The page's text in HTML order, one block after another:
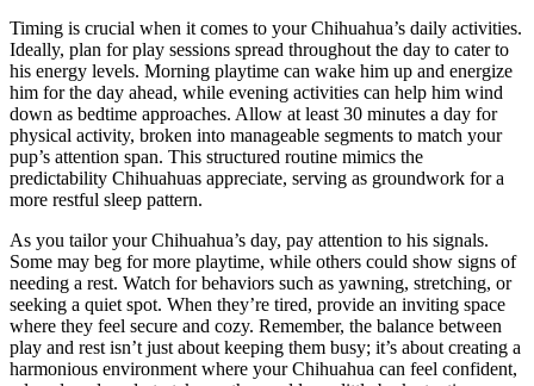
Timing is crucial when it comes to your Chihuahua’s daily activities.
Ideally, plan for play sessions spread throughout the day to cater to
his energy levels. Morning playtime can wake him up and energize
him for the day ahead, while evening activities can help him wind
down as bedtime approaches. Allow at least 30 minutes a day for
physical activity, broken into manageable segments to match your
pup’s attention span. This structured routine mimics the
predictability Chihuahuas appreciate, serving as groundwork for a
more restful sleep pattern.
As you tailor your Chihuahua’s day, pay attention to his signals.
Some may beg for more playtime, while others could show signs of
needing a rest. Watch for behaviors such as yawning, stretching, or
seeking a quiet spot. When they’re tired, provide an inviting space
where they feel secure and cozy. Remember, the balance between
play and rest isn’t just about keeping them busy; it’s about creating a
harmonious environment where your Chihuahua can feel confident,